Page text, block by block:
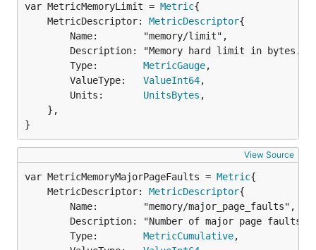
var MetricMemoryLimit = Metric
	MetricDescriptor:
MetricDescriptor{
		Type:
MetricGauge,
		ValueType:
ValueInt64,
		Units:
UnitsBytes ,
}
View Source
var MetricMemoryMajorPageFaults = Metric
	MetricDescriptor:
MetricDescriptor{
		Type:
MetricCumulative,